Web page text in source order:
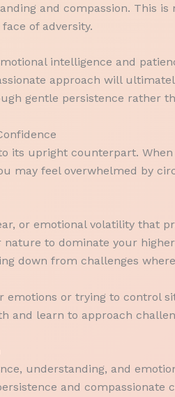
and compassion. This
of adversity.
intelligence and
approach will
gentle persistence rather
upright counterpart.
may feel overwhelmed by
or emotional volatility that
to dominate your
down from challenges
emotions or trying to
learn to approach
understanding, and
and